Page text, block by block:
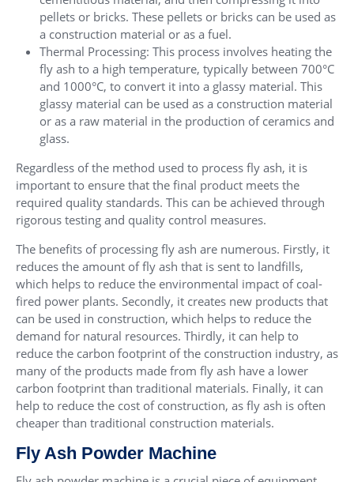
pellets or bricks. These pellets or bricks can be used as
a construction material or as a fuel.
Thermal Processing: This process involves heating the
fly ash to a high temperature, typically between 700°C
and 1000°C, to convert it into a glassy material. This
glassy material can be used as a construction material
or as a raw material in the production of ceramics and
glass.
Regardless of the method used to process fly ash, it is
important to ensure that the final product meets the
required quality standards. This can be achieved through
rigorous testing and quality control measures.
The benefits of processing fly ash are numerous. Firstly, it
reduces the amount of fly ash that is sent to landfills,
which helps to reduce the environmental impact of coal-
fired power plants. Secondly, it creates new products that
can be used in construction, which helps to reduce the
demand for natural resources. Thirdly, it can help to
reduce the carbon footprint of the construction industry, as
many of the products made from fly ash have a lower
carbon footprint than traditional materials. Finally, it can
help to reduce the cost of construction, as fly ash is often
cheaper than traditional construction materials.
Fly Ash Powder Machine